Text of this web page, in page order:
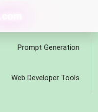
Prompt Generation
Web Developer Tools